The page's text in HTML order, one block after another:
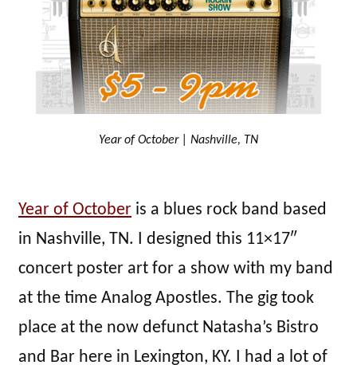
Year of October | Nashville, TN
Year of October is a blues rock band based
in Nashville, TN. I designed this 11×17″
concert poster art for a show with my band
at the time Analog Apostles. The gig took
place at the now defunct Natasha’s Bistro
and Bar here in Lexington, KY. I had a lot of